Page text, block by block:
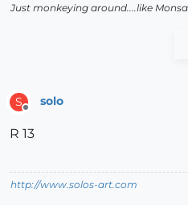
Just monkeying around....like
S
Offline
solo
R 13
http://www.solos-art.com